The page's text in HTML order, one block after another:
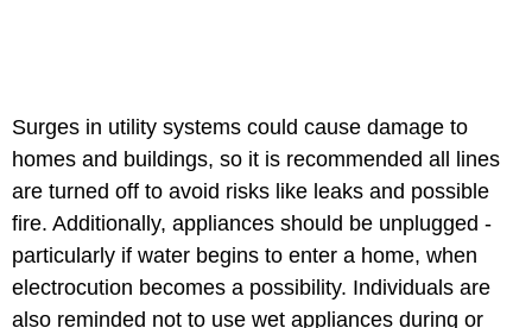
Surges in utility systems could cause damage to
homes and buildings, so it is recommended all lines
are turned off to avoid risks like leaks and possible
fire. Additionally, appliances should be unplugged -
particularly if water begins to enter a home, when
electrocution becomes a possibility. Individuals are
also reminded not to use wet appliances during or